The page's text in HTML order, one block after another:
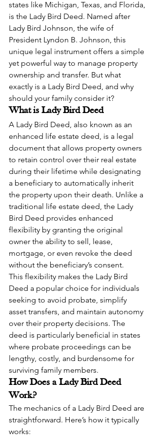
states like Michigan, Texas, and Florida,
is the Lady Bird Deed. Named after
Lady Bird Johnson, the wife of
President Lyndon B. Johnson, this
unique legal instrument offers a simple
yet powerful way to manage property
ownership and transfer. But what
exactly is a Lady Bird Deed, and why
should your family consider it?
What is Lady Bird Deed
A Lady Bird Deed, also known as an
enhanced life estate deed, is a legal
document that allows property owners
to retain control over their real estate
during their lifetime while designating
a beneficiary to automatically inherit
the property upon their death. Unlike a
traditional life estate deed, the Lady
Bird Deed provides enhanced
flexibility by granting the original
owner the ability to sell, lease,
mortgage, or even revoke the deed
without the beneficiary’s consent.
This flexibility makes the Lady Bird
Deed a popular choice for individuals
seeking to avoid probate, simplify
asset transfers, and maintain autonomy
over their property decisions. The
deed is particularly beneficial in states
where probate proceedings can be
lengthy, costly, and burdensome for
surviving family members.
How Does a Lady Bird Deed
Work?
The mechanics of a Lady Bird Deed are
straightforward. Here’s how it typically
works: